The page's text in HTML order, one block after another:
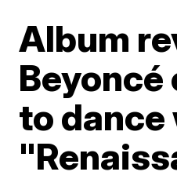
Album
Beyoncé
to dance